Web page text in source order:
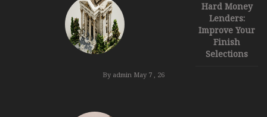
Hard Money
Lenders:
Improve Your
Finish
Selections
By admin May 7 , 26